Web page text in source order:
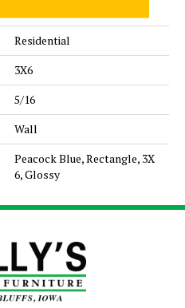
Residential
3X6
5/16
Wall
Peacock Blue, Rectangle, 3X
6, Glossy